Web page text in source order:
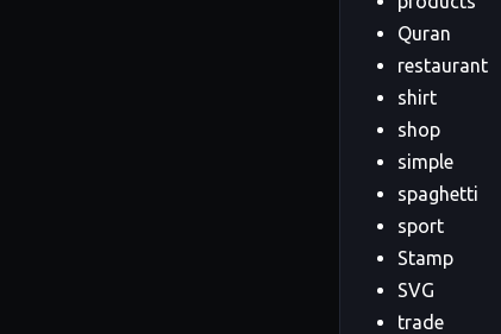
Quran
restaurant
shirt
shop
simple
spaghetti
sport
Stamp
SVG
trade